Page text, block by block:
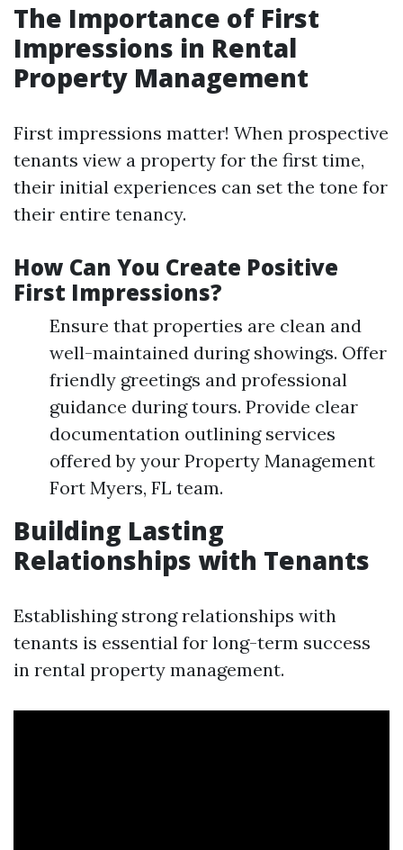
The Importance of First
Impressions in Rental
Property Management
First impressions matter! When prospective
tenants view a property for the first time,
their initial experiences can set the tone for
their entire tenancy.
How Can You Create Positive
First Impressions?
Ensure that properties are clean and
well-maintained during showings. Offer
friendly greetings and professional
guidance during tours. Provide clear
documentation outlining services
offered by your Property Management
Fort Myers, FL team.
Building Lasting
Relationships with Tenants
Establishing strong relationships with
tenants is essential for long-term success
in rental property management.